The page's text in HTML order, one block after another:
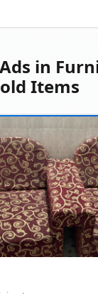
in
Items